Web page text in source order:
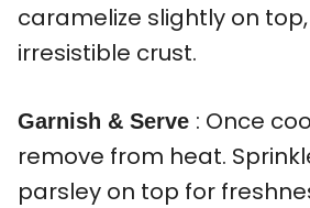
caramelize slightly on
irresistible crust.
Garnish & Serve : Once
remove from heat.
parsley on top for